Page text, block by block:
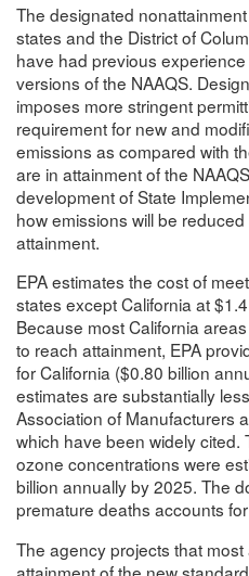
The designated
states and the District of
have had previous
versions of the NAAQS.
imposes more stringent
requirement for new and
emissions as compared with
are in attainment of the
development of State
how emissions will be
attainment.
EPA estimates the cost of
states except California at
Because most California
to reach attainment, EPA
for California ($0.80 billion
estimates are substantially
Association of Manufacturers
which have been widely cited.
ozone concentrations were
billion annually by 2025. The
premature deaths accounts
The agency projects that
attainment of the new